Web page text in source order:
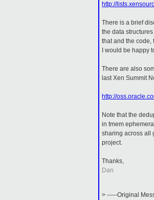
http://
There is a brief
the data
that and the code,
I would be happy
There are also
last Xen Summit
http://
Note that the
in tmem
sharing across all
project.
Thanks,
Dan
> -----Original